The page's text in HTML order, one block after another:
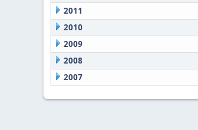
2011
2010
2009
2008
2007